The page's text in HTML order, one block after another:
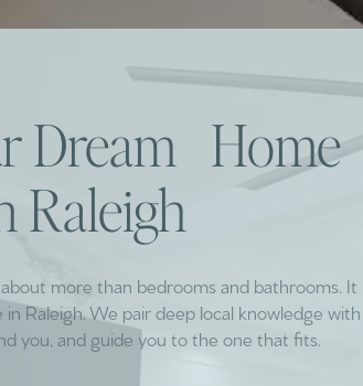
Dream Home
Raleigh
more than bedrooms and bathrooms. It
Raleigh. We pair deep local knowledge with
you, and guide you to the one that fits.